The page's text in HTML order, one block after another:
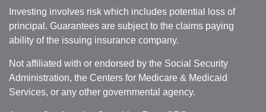
Investing involves risk which includes potential loss of
principal. Guarantees are subject to the claims paying
ability of the issuing insurance company.
Not affiliated with or endorsed by the Social Security
Administration, the Centers for Medicare & Medicaid
Services, or any other governmental agency.